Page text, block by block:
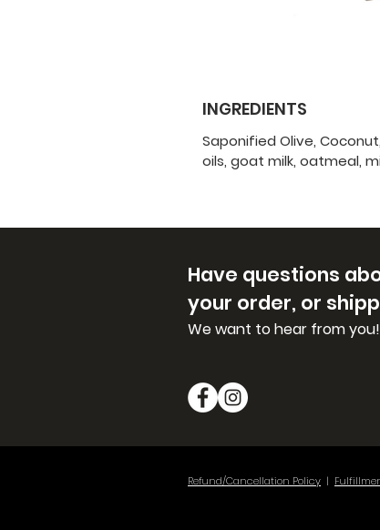
INGREDIENTS
Saponified Olive,
oils, goat milk, oatmeal,
Have questions
your order, or
We want to hear from you!
Refund/Cancellation Policy |